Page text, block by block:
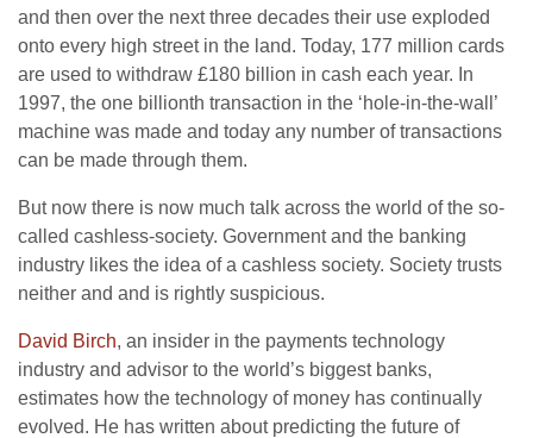
and then over the next three decades their use exploded
onto every high street in the land. Today, 177 million cards
are used to withdraw £180 billion in cash each year. In
1997, the one billionth transaction in the ‘hole-in-the-wall’
machine was made and today any number of transactions
can be made through them.
But now there is now much talk across the world of the so-
called cashless-society. Government and the banking
industry likes the idea of a cashless society. Society trusts
neither and and is rightly suspicious.
David Birch, an insider in the payments technology
industry and advisor to the world’s biggest banks,
estimates how the technology of money has continually
evolved. He has written about predicting the future of